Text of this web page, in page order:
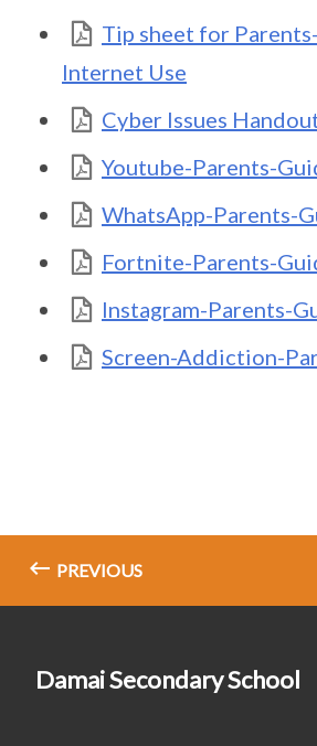
Tip sheet for
Internet Use
Cyber Issues
Youtube-Parents-
WhatsApp-Parents-
Fortnite-Parents-
Instagram-Parents-
Screen-Addiction-
PREVIOUS
Damai Secondary School